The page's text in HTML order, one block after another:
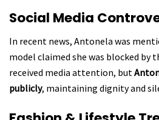
Social Media
In recent news, Antonela was
model claimed she was blocked by
received media attention, but
publicly, maintaining dignity and